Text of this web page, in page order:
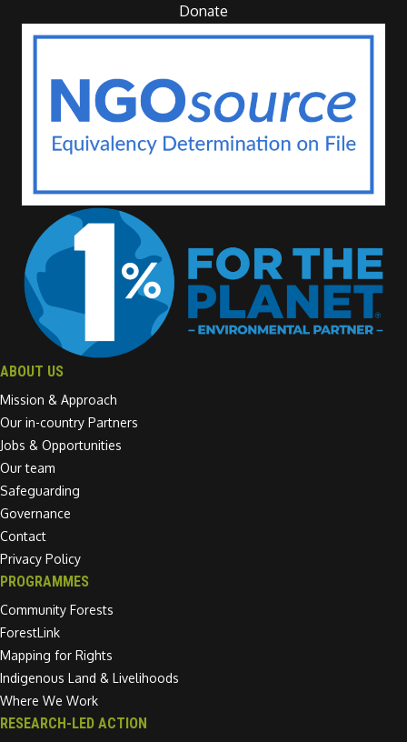
Donate
ABOUT US
Mission & Approach
Our in-country Partners
Jobs & Opportunities
Our team
Safeguarding
Governance
Contact
Privacy Policy
PROGRAMMES
Community Forests
ForestLink
Mapping for Rights
Indigenous Land & Livelihoods
Where We Work
RESEARCH-LED ACTION